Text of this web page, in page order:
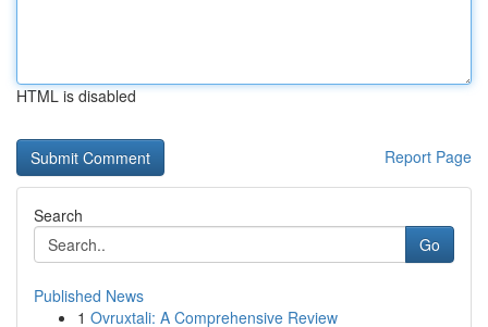
HTML is disabled
Report Page
Search
Go
Published News
1 Ovruxtali: A Comprehensive Review